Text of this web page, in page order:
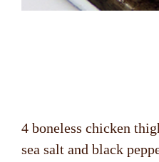
4 boneless chicken
sea salt and black